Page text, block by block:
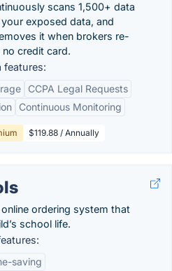
scans 1,500+ data
exposed data, and
it when brokers re-
no credit card.
features:
CCPA Legal Requests
Continuous Monitoring
$119.88 / Annually
ordering system that
school life.
saving